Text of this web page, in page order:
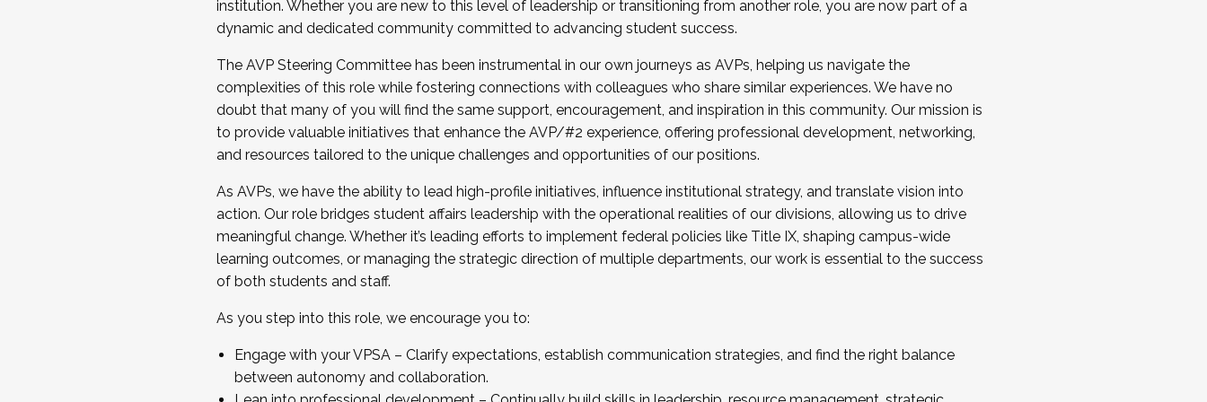
...And much more.
JOIN A COHORT: We are now recruiting for the Fall 2025 Cohort . Interested in joining a cohort and/or becoming a Cohort
Facilitator complete the application by December 5, 2025.
Apply Today
institution. Whether you are new to this level of leadership or transitioning from another role, you are now part of a
dynamic and dedicated community committed to advancing student success.
The AVP Steering Committee has been instrumental in our own journeys as AVPs, helping us navigate the
complexities of this role while fostering connections with colleagues who share similar experiences. We have no
doubt that many of you will find the same support, encouragement, and inspiration in this community. Our mission is
to provide valuable initiatives that enhance the AVP/#2 experience, offering professional development, networking,
and resources tailored to the unique challenges and opportunities of our positions.
As AVPs, we have the ability to lead high-profile initiatives, influence institutional strategy, and translate vision into
action. Our role bridges student affairs leadership with the operational realities of our divisions, allowing us to drive
meaningful change. Whether it’s leading efforts to implement federal policies like Title IX, shaping campus-wide
learning outcomes, or managing the strategic direction of multiple departments, our work is essential to the success
of both students and staff.
As you step into this role, we encourage you to:
Engage with your VPSA – Clarify expectations, establish communication strategies, and find the right balance
between autonomy and collaboration.